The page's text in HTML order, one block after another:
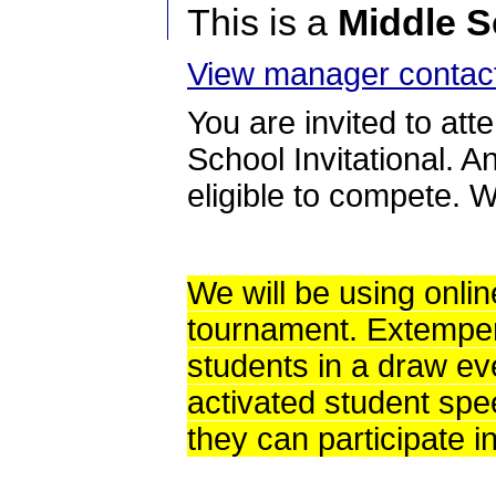
This is a Middle
View manager
You are invited to
School Invitational.
eligible to compete.
We will be using
tournament.
students in a draw
activated student
they can participate